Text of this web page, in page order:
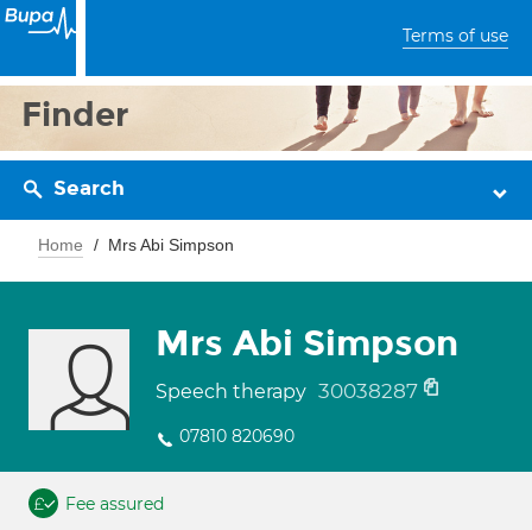
Terms of use
Finder
Search
Home Mrs Abi Simpson
Mrs Abi Simpson
Speech therapy 30038287
07810 820690
Fee assured